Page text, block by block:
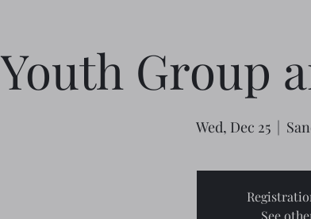
Youth Group
Wed, Dec 25
  |
See